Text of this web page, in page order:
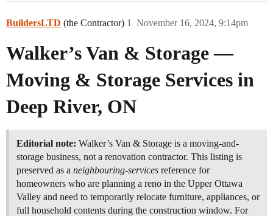
BuildersLTD (the Contractor) November 16, 2024, 9:14pm
1
Walker’s Van & Storage —
Moving & Storage Services in
Deep River, ON
Editorial note: Walker’s Van & Storage is a moving-and-
storage business, not a renovation contractor. This listing is
preserved as a neighbouring-services reference for
homeowners who are planning a reno in the Upper Ottawa
Valley and need to temporarily relocate furniture, appliances, or
full household contents during the construction window. For